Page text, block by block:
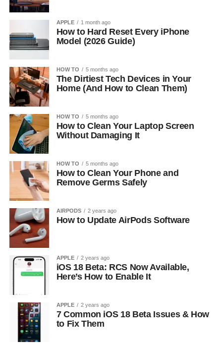
APPLE 1 month ago
How to Hard Reset Every iPhone
Model (2026 Guide)
HOW TO 5 months ago
The Dirtiest Tech Devices in Your
Home (And How to Clean Them)
HOW TO 5 months ago
How to Clean Your Laptop Screen
Without Damaging It
HOW TO 5 months ago
How to Clean Your Phone and
Remove Germs Safely
AIRPODS 2 years ago
How to Update AirPods Software
APPLE 2 years ago
iOS 18 Beta: RCS Now Available,
Here’s How to Enable It
APPLE 2 years ago
7 Common iOS 18 Beta Issues & How
to Fix Them